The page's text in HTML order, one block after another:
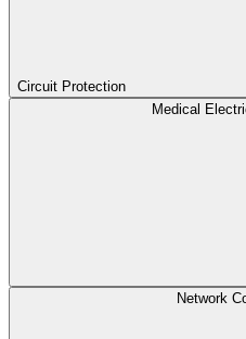
Circuit Protection
Medical
Network